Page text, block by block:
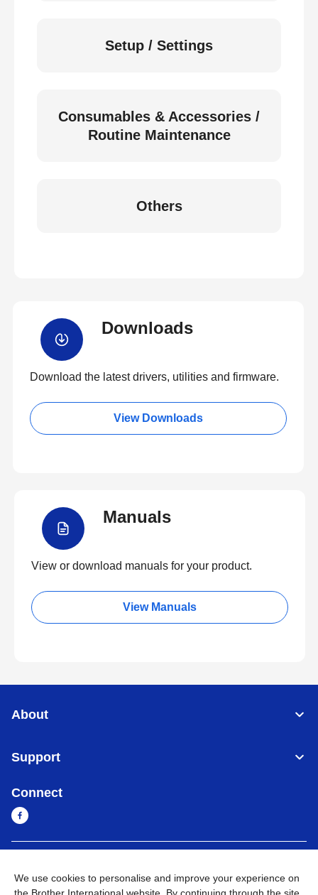
Setup / Settings
Consumables & Accessories /
Routine Maintenance
Others
Downloads
Download the latest drivers, utilities and firmware.
View Downloads
Manuals
View or download manuals for your product.
View Manuals
About
Support
Connect
We use cookies to personalise and improve your experience on